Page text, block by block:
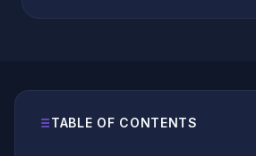
TABLE OF CONTENTS